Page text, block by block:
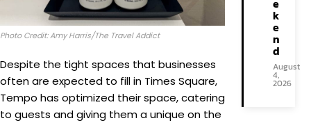
Photo Credit: Amy Harris/The Travel Addict
Despite the tight spaces that businesses
often are expected to fill in Times Square,
Tempo has optimized their space, catering
to guests and giving them a unique on the
e
k
e
n
d
August
4,
2026